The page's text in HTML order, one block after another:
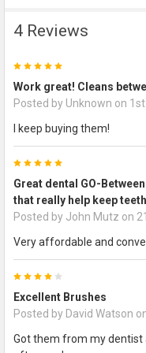
4 Reviews
5
Work great! Cleans
Posted by Unknown on
I keep buying them!
5
Great dental GO-
that really help keep
Posted by John Mutz on
Very affordable and
Excellent Brushes
Posted by David Watson
Got them from my dentist